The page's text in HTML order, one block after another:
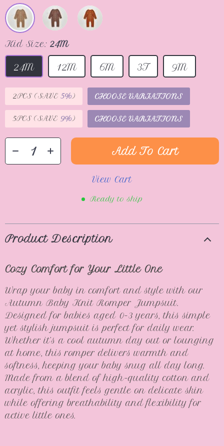
Kid Size: 24M
24M 12M 6M 3T 9M
2PCS (SAVE 5%) CHOOSE VARIATIONS
5PCS (SAVE 9%) CHOOSE VARIATIONS
Add To Cart
View Cart
Ready to ship
Product Description
Cozy Comfort for Your Little One
Wrap your baby in comfort and style with our
Autumn Baby Knit Romper Jumpsuit.
Designed for babies aged 0-3 years, this simple
yet stylish jumpsuit is perfect for daily wear.
Whether it’s a cool autumn day out or lounging
at home, this romper delivers warmth and
softness, keeping your baby snug all day long.
Made from a blend of high-quality cotton and
acrylic, this outfit feels gentle on delicate skin
while offering breathability and flexibility for
active little ones.